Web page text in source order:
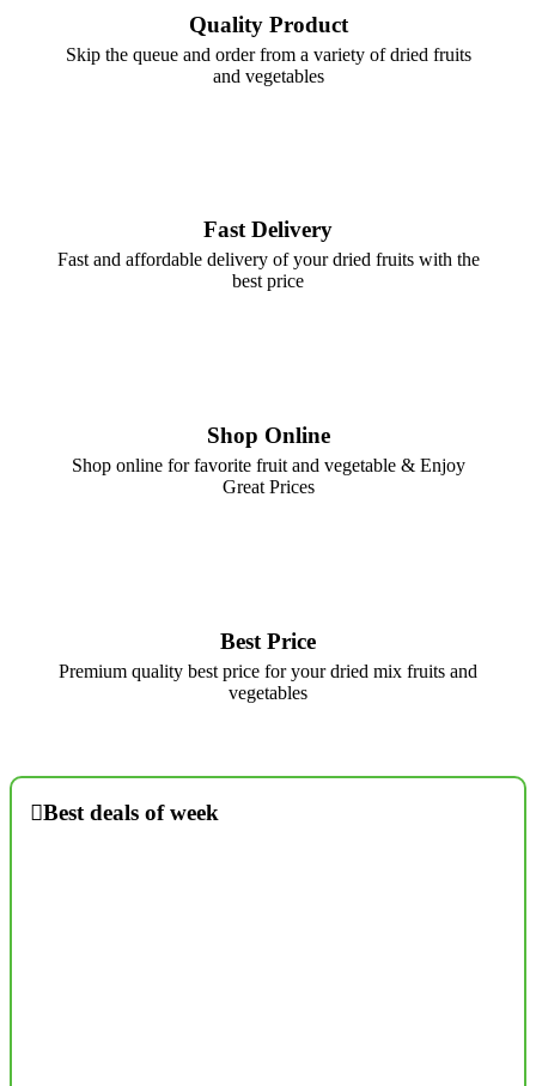
Quality Product
Skip the queue and order from a variety of dried fruits
and vegetables
Fast Delivery
Fast and affordable delivery of your dried fruits with the
best price
Shop Online
Shop online for favorite fruit and vegetable & Enjoy
Great Prices
Best Price
Premium quality best price for your dried mix fruits and
vegetables
Best deals of week